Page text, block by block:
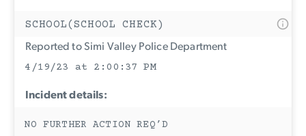
SCHOOL(SCHOOL CHECK)
Reported to Simi Valley Police Department
4/19/23 at 2:00:37 PM
Incident details:
NO FURTHER ACTION REQ’D